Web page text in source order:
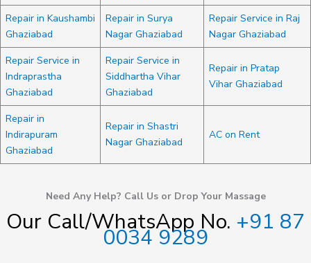
Repair in Kaushambi
Ghaziabad
Repair in Surya
Nagar Ghaziabad
Repair Service in Raj
Nagar Ghaziabad
Repair Service in
Indraprastha
Ghaziabad
Repair Service in
Siddhartha Vihar
Ghaziabad
Repair in Pratap
Vihar Ghaziabad
Repair in
Indirapuram
Ghaziabad
Repair in Shastri
Nagar Ghaziabad
AC on Rent
Need Any Help? Call Us or Drop Your Massage
Our Call/WhatsApp No. +91 87
0034 9289